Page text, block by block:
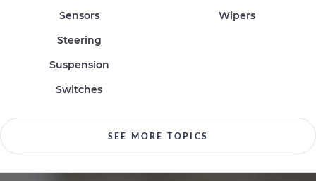
Sensors
Steering
Suspension
Switches
Wipers
SEE MORE TOPICS